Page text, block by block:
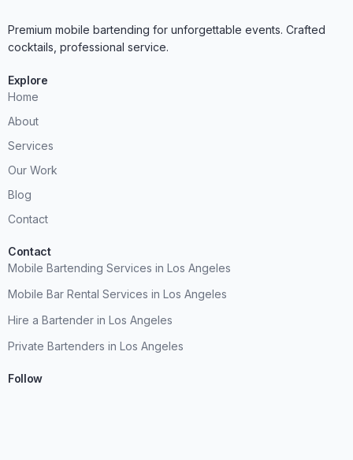
Premium mobile bartending for unforgettable events. Crafted
cocktails, professional service.
Explore
Home
About
Services
Our Work
Blog
Contact
Contact
Mobile Bartending Services in Los Angeles
Mobile Bar Rental Services in Los Angeles
Hire a Bartender in Los Angeles
Private Bartenders in Los Angeles
Follow